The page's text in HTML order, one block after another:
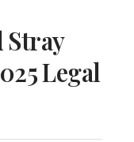
Stray
Legal